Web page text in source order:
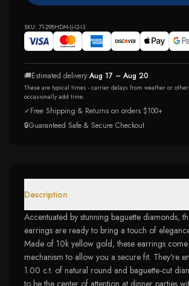
SKU: 71-298HDM-IJ-I2-I3
🚚Estimated delivery:Aug 17 – Aug 20
These are typical times - carrier delays from weather or
occasionally add time.
✓Free Shipping & Returns on orders $100+
🔒Guaranteed Safe & Secure Checkout
Description
Accentuated by stunning baguette diamonds,
earrings are ready to bring a touch of
Made of 10k yellow gold, these earrings
mechanism to allow you a secure fit. They're
1.00 c.t. of natural round and baguette-cut
to be the center of attention at dinner parties